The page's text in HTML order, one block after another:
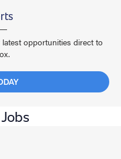
opportunities direct to